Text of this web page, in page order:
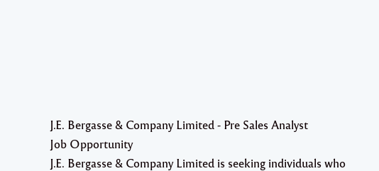
J.E. Bergasse & Company Limited - Pre Sales Analyst
Job Opportunity
J.E. Bergasse & Company Limited is seeking individuals who